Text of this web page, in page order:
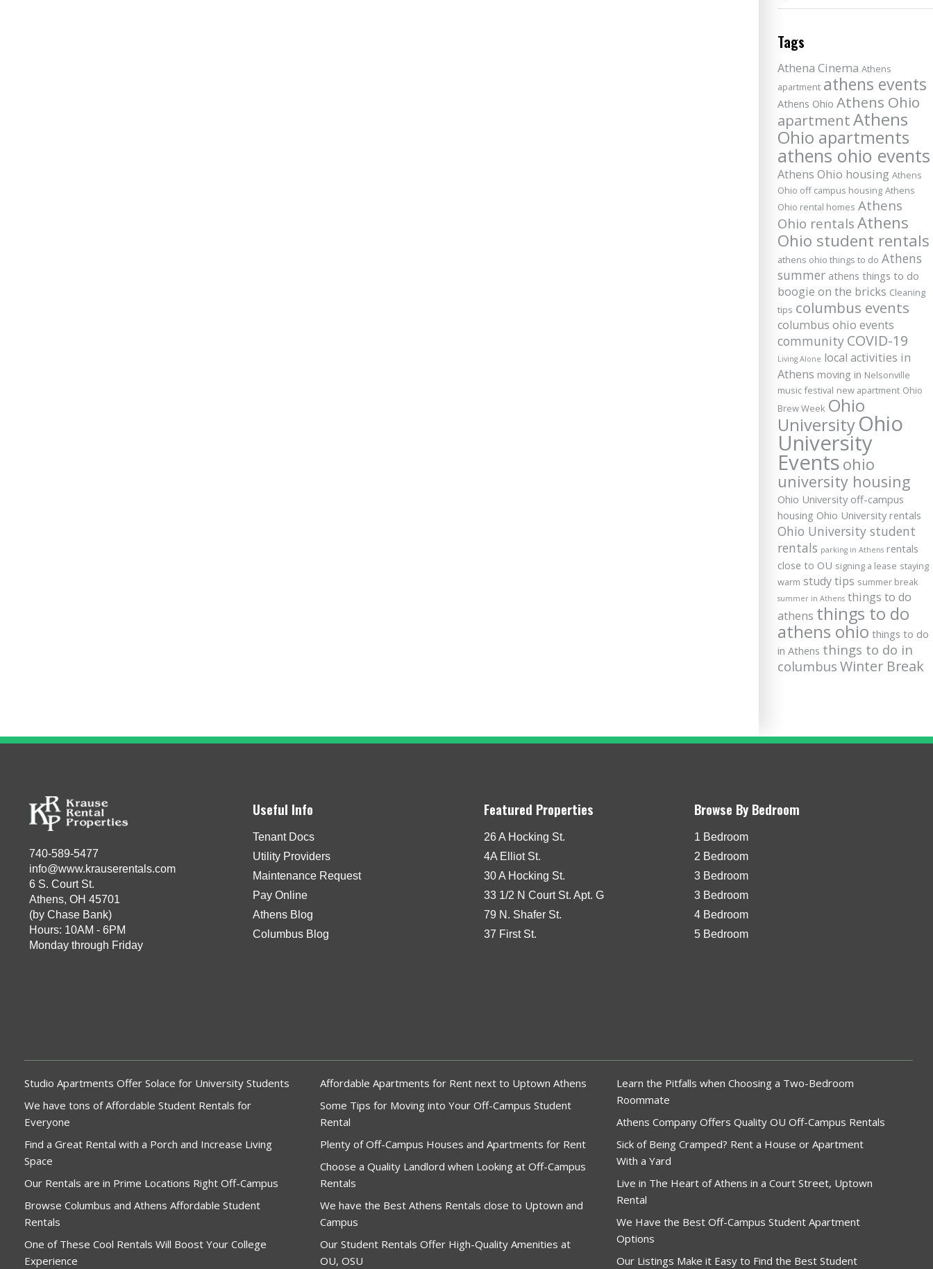
Tags
Athena Cinema Athens
apartment athens events
Athens Ohio Athens Ohio
apartmentAthens
Ohio apartments
athens ohio events
Athens Ohio housing Athens
Ohio off campus housing Athens
Ohio rental homes Athens
Ohio rentals Athens
Ohio student rentals
athens ohio things to do Athens
summer athens things to do
boogie on the bricks Cleaning
tips columbus events
columbus ohio events
community COVID-19
Living Alone local activities in
Athens moving in Nelsonville
music festival new apartment Ohio
Brew Week Ohio
UniversityOhio
University
Events ohio
university housing
Ohio University off-campus
housing Ohio University rentals
Ohio University student
rentals parking in Athens rentals
close to OU signing a lease staying
warm study tips summer break
summer in Athens things to do
athens things to do
athens ohio things to do
in Athens things to do in
columbus Winter Break
740-589-5477
info@www.krauserentals.com
6 S. Court St.
Athens, OH 45701
(by Chase Bank)
Hours: 10AM - 6PM
Monday through Friday
Useful Info
Tenant Docs
Utility Providers
Maintenance Request
Pay Online
Athens Blog
Columbus Blog
Browse By Bedroom
1 Bedroom
2 Bedroom
3 Bedroom
3 Bedroom
4 Bedroom
5 Bedroom
Featured Properties
26 A Hocking St.
4A Elliot St.
30 A Hocking St.
33 1/2 N Court St. Apt. G
79 N. Shafer St.
37 First St.
Studio Apartments Offer Solace for University Students
We have tons of Affordable Student Rentals for
Everyone
Find a Great Rental with a Porch and Increase Living
Space
Our Rentals are in Prime Locations Right Off-Campus
Browse Columbus and Athens Affordable Student
Rentals
One of These Cool Rentals Will Boost Your College
Experience
Affordable Apartments for Rent next to Uptown Athens
Some Tips for Moving into Your Off-Campus Student
Rental
Plenty of Off-Campus Houses and Apartments for Rent
Choose a Quality Landlord when Looking at Off-Campus
Rentals
We have the Best Athens Rentals close to Uptown and
Campus
Our Student Rentals Offer High-Quality Amenities at
OU, OSU
Learn the Pitfalls when Choosing a Two-Bedroom
Roommate
Athens Company Offers Quality OU Off-Campus Rentals
Sick of Being Cramped? Rent a House or Apartment
With a Yard
Live in The Heart of Athens in a Court Street, Uptown
Rental
We Have the Best Off-Campus Student Apartment
Options
Our Listings Make it Easy to Find the Best Student